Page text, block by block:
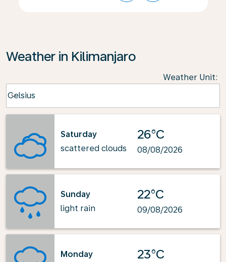
Weather in Kilimanjaro
Weather Unit:
Celsius
keyboard_arrow_down
Saturday
scattered clouds
26°C
08/08/2026
Sunday
light rain
22°C
09/08/2026
Monday
23°C